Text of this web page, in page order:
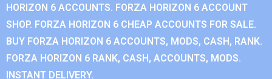
HORIZON 6 ACCOUNTS. FORZA HORIZON 6 ACCOUNT
SHOP. FORZA HORIZON 6 CHEAP ACCOUNTS FOR SALE.
BUY FORZA HORIZON 6 ACCOUNTS, MODS, CASH, RANK.
FORZA HORIZON 6 RANK, CASH, ACCOUNTS, MODS.
INSTANT DELIVERY.